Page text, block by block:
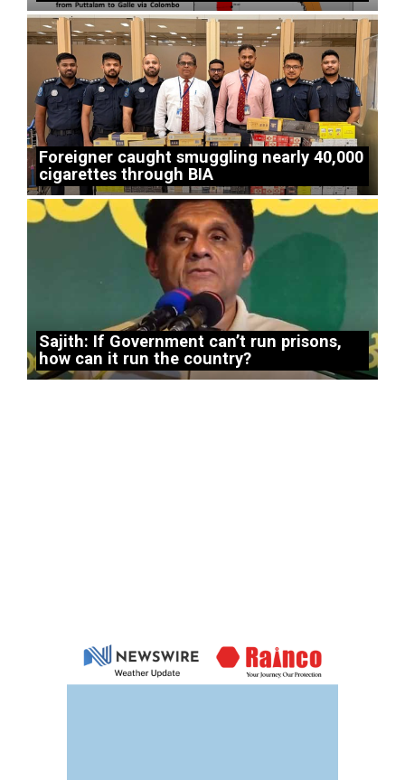
Foreigner caught smuggling nearly 40,000
cigarettes through BIA
Sajith: If Government can’t run prisons,
how can it run the country?